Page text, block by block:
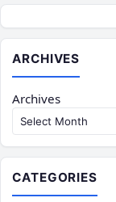
ARCHIVES
Archives
CATEGORIES